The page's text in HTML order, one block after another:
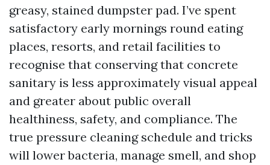
greasy, stained dumpster pad. I’ve spent
satisfactory early mornings round eating
places, resorts, and retail facilities to
recognise that conserving that concrete
sanitary is less approximately visual appeal
and greater about public overall
healthiness, safety, and compliance. The
true pressure cleaning schedule and tricks
will lower bacteria, manage smell, and shop